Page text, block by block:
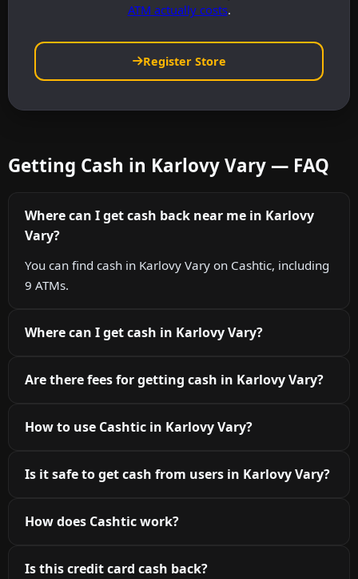
ATM actually costs.
Register Store
Getting Cash in Karlovy Vary — FAQ
Where can I get cash back near me in Karlovy
Vary?
You can find cash in Karlovy Vary on Cashtic, including
9 ATMs.
Where can I get cash in Karlovy Vary?
Are there fees for getting cash in Karlovy Vary?
How to use Cashtic in Karlovy Vary?
Is it safe to get cash from users in Karlovy Vary?
How does Cashtic work?
Is this credit card cash back?